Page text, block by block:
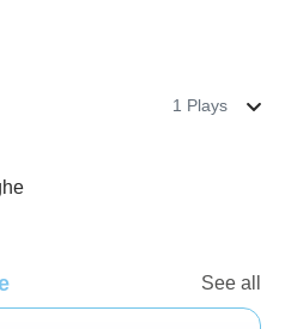
1 Plays
See all